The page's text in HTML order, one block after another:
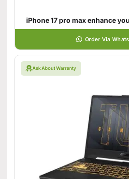
iPhone 17 pro max enhance
Order Via
Ask About Warranty